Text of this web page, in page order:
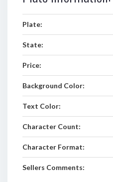
Plate:
State:
Price:
Background Color:
Text Color:
Character Count:
Character Format:
Sellers Comments: